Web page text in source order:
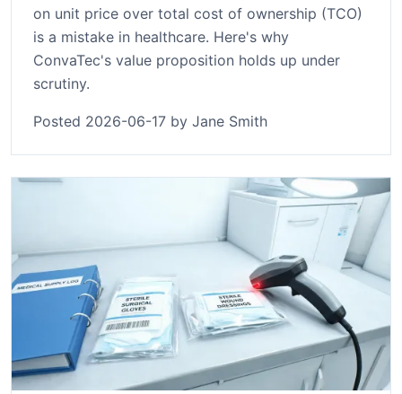
on unit price over total cost of ownership (TCO)
is a mistake in healthcare. Here's why
ConvaTec's value proposition holds up under
scrutiny.
Posted 2026-06-17 by Jane Smith